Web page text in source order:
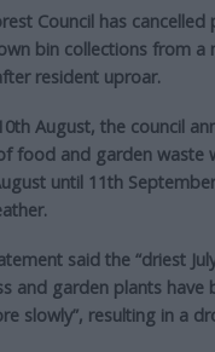
Council has cancelled
bin collections from a
resident uproar.
August, the council
food and garden waste
until 11th
said the “driest
and garden plants have
slowly”, resulting in a